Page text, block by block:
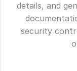
details, and
security